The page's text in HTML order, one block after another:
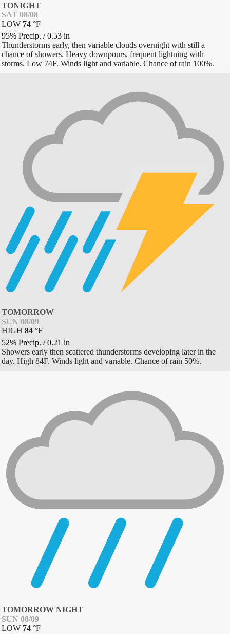
TONIGHT
SAT 08/08
LOW 74 °F
95% Precip. /0.53 in
Thunderstorms early, then variable clouds overnight with still a
chance of showers. Heavy downpours, frequent lightning with
storms. Low 74F. Winds light and variable. Chance of rain 100%.
TOMORROW
SUN 08/09
HIGH 84 °F
52% Precip. /0.21 in
Showers early then scattered thunderstorms developing later in the
day. High 84F. Winds light and variable. Chance of rain 50%.
TOMORROW NIGHT
SUN 08/09
LOW 74 °F